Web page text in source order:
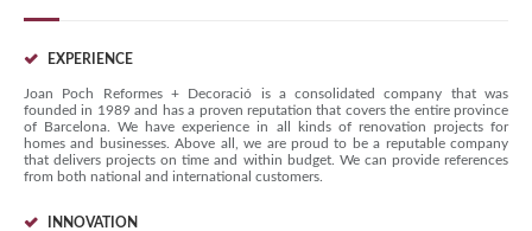
EXPERIENCE
Joan Poch Reformes + Decoració is a consolidated company that was
founded in 1989 and has a proven reputation that covers the entire province
of Barcelona. We have experience in all kinds of renovation projects for
homes and businesses. Above all, we are proud to be a reputable company
that delivers projects on time and within budget. We can provide references
from both national and international customers.
INNOVATION